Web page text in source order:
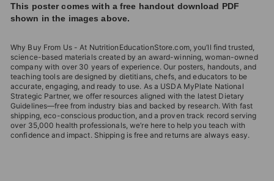
This poster comes with a free handout download PDF
shown in the images above.
Why Buy From Us - At NutritionEducationStore.com, you’ll find trusted,
science-based materials created by an award-winning, woman-owned
company with over 30 years of experience. Our posters, handouts, and
teaching tools are designed by dietitians, chefs, and educators to be
accurate, engaging, and ready to use. As a USDA MyPlate National
Strategic Partner, we offer resources aligned with the latest Dietary
Guidelines—free from industry bias and backed by research. With fast
shipping, eco-conscious production, and a proven track record serving
over 35,000 health professionals, we’re here to help you teach with
confidence and impact. Shipping is free and returns are always easy.